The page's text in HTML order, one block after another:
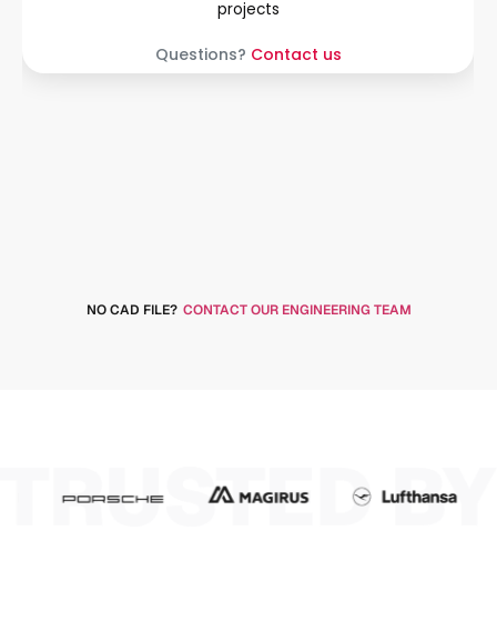
NO CAD FILE? CONTACT OUR ENGINEERING TEAM
7 8 9